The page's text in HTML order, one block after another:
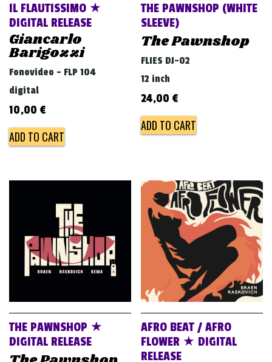
IL FLAUTISSIMO ★
DIGITAL RELEASE
Giancarlo
Barigozzi
Fonovideo - FLP 104
digital
10,00 €
ADD TO CART
THE PAWNSHOP (WHITE
SLEEVE)
The Pawnshop
FLIES DJ-02
12 inch
24,00 €
ADD TO CART
THE PAWNSHOP ★
DIGITAL RELEASE
AFRO BEAT / AFRO
FLOWER ★ DIGITAL
RELEASE